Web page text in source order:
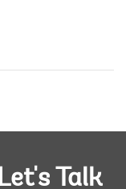
Talk